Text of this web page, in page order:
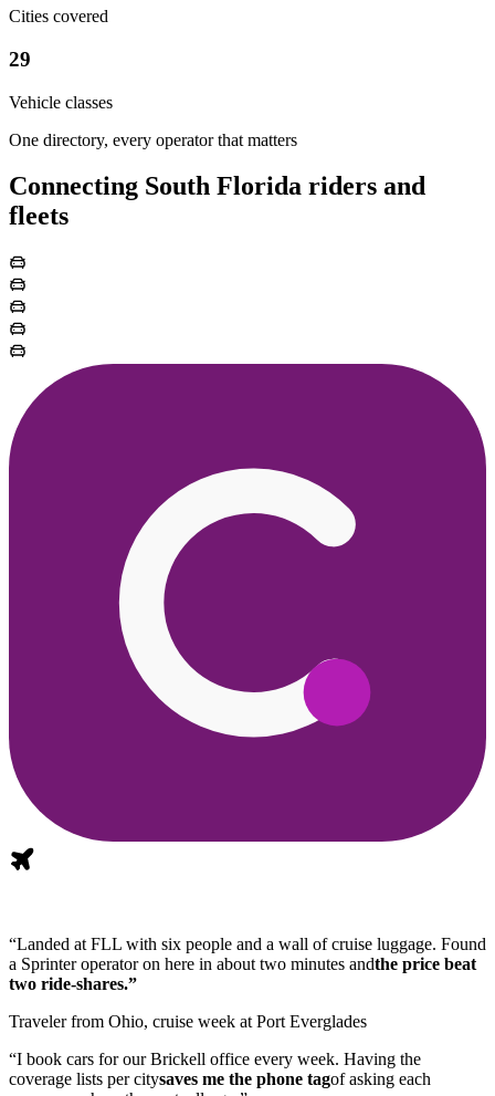
Cities covered
29
Vehicle classes
One directory, every operator that matters
Connecting South Florida riders and
fleets
“Landed at FLL with six people and a wall of cruise luggage. Found
a Sprinter operator on here in about two minutes andthe price beat
two ride-shares.”
Traveler from Ohio, cruise week at Port Everglades
“I book cars for our Brickell office every week. Having the
coverage lists per citysaves me the phone tagof asking each